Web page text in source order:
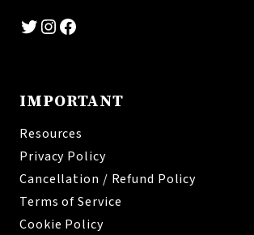
Twitter
Instagram
Facebook
IMPORTANT
Resources
Privacy Policy
Cancellation / Refund Policy
Terms of Service
Cookie Policy